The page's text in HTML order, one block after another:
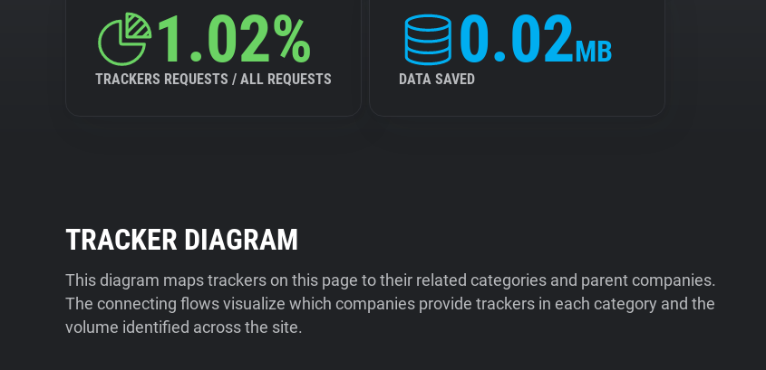
1.02%
TRACKERS REQUESTS / ALL REQUESTS
0.02MB
DATA SAVED
TRACKER DIAGRAM
This diagram maps trackers on this page to their related categories and parent companies.
The connecting flows visualize which companies provide trackers in each category and the
volume identified across the site.